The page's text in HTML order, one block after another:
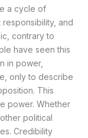
a cycle of
and
contrary to
have seen this
in power,
only to describe
This
power. Whether
political
Credibility